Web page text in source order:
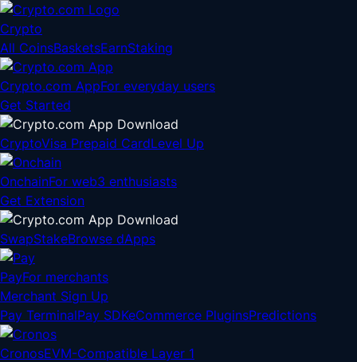
Crypto
All CoinsBasketsEarnStaking
Crypto.com AppFor everyday users
Get Started
CryptoVisa Prepaid CardLevel Up
OnchainFor web3 enthusiasts
Get Extension
SwapStakeBrowse dApps
PayFor merchants
Merchant Sign Up
Pay TerminalPay SDKeCommerce PluginsPredictions
CronosEVM-Compatible Layer 1